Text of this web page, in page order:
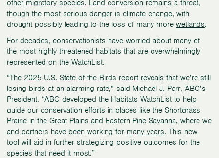
other migratory species. Land conversion remains a threat,
though the most serious danger is climate change, with
drought possibly leading to the loss of many morewetlands.
For decades, conservationists have worried about many of
the most highly threatened habitats that are overwhelmingly
represented on the WatchList.
“The 2025 U.S. State of the Birds report reveals that we’re still
losing birds at an alarming rate,” said Michael J. Parr, ABC’s
President. “ABC developed the Habitats WatchList to help
guide ourconservation efforts in places like the Shortgrass
Prairie in the Great Plains and Eastern Pine Savanna, where we
and partners have been working for many years. This new
tool will aid in further strategizing positive outcomes for the
species that need it most.”